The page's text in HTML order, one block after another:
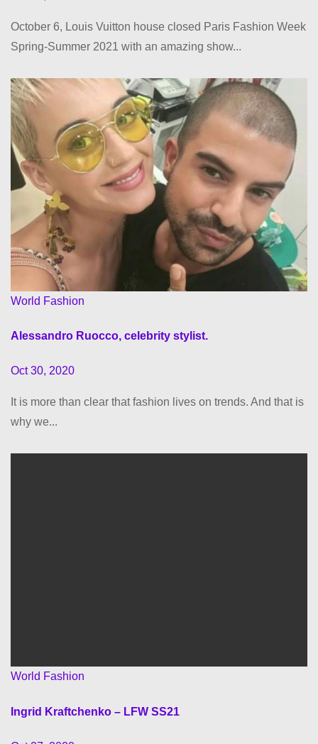
October 6, Louis Vuitton house closed Paris Fashion Week
Spring-Summer 2021 with an amazing show...
World Fashion
Alessandro Ruocco, celebrity stylist.
Oct 30, 2020
It is more than clear that fashion lives on trends. And that is
why we...
World Fashion
Ingrid Kraftchenko – LFW SS21